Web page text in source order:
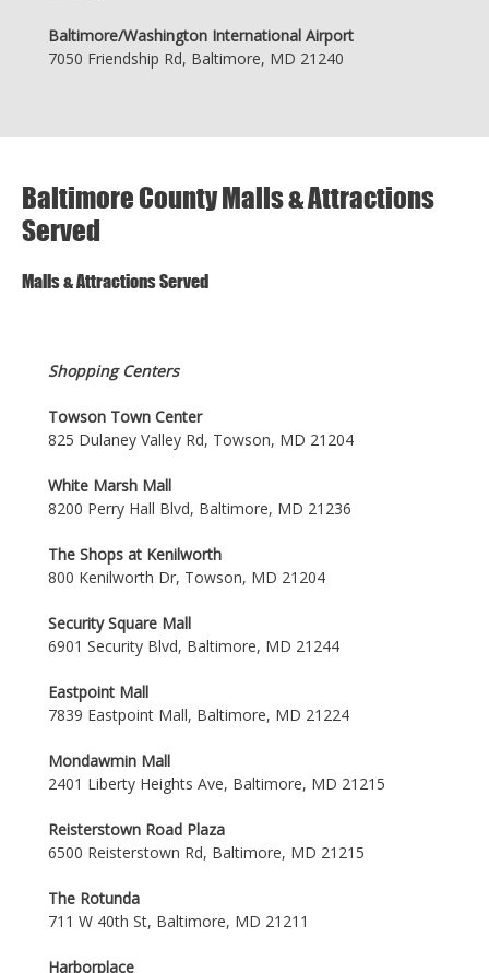
Baltimore/Washington International Airport
7050 Friendship Rd, Baltimore, MD 21240
Baltimore County Malls & Attractions
Served
Malls & Attractions Served
Shopping Centers
Towson Town Center
825 Dulaney Valley Rd, Towson, MD 21204
White Marsh Mall
8200 Perry Hall Blvd, Baltimore, MD 21236
The Shops at Kenilworth
800 Kenilworth Dr, Towson, MD 21204
Security Square Mall
6901 Security Blvd, Baltimore, MD 21244
Eastpoint Mall
7839 Eastpoint Mall, Baltimore, MD 21224
Mondawmin Mall
2401 Liberty Heights Ave, Baltimore, MD 21215
Reisterstown Road Plaza
6500 Reisterstown Rd, Baltimore, MD 21215
The Rotunda
711 W 40th St, Baltimore, MD 21211
Harborplace